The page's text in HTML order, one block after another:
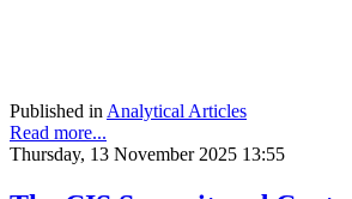
Published in Analytical Articles
Read more...
Thursday, 13 November 2025 13:55